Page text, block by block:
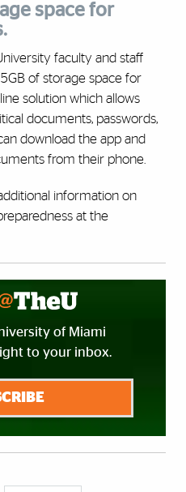
space for
faculty and staff
of storage space for
solution which allows
documents, passwords,
download the app and
from their phone.
information on
at the
of Miami
to your inbox.